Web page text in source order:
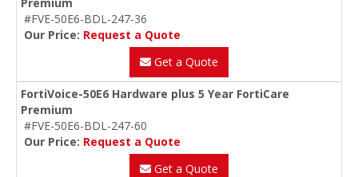
#FVE-50E6-BDL-247-36
Our Price: Request a Quote
Get a Quote
FortiVoice-50E6 Hardware plus 5 Year FortiCare
Premium
#FVE-50E6-BDL-247-60
Our Price: Request a Quote
Get a Quote